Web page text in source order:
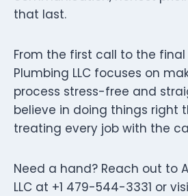
that last.
From the first call to the final
Plumbing LLC focuses on
process stress-free and
believe in doing things right
treating every job with the
Need a hand? Reach out to
LLC at +1 479-544-3331 or